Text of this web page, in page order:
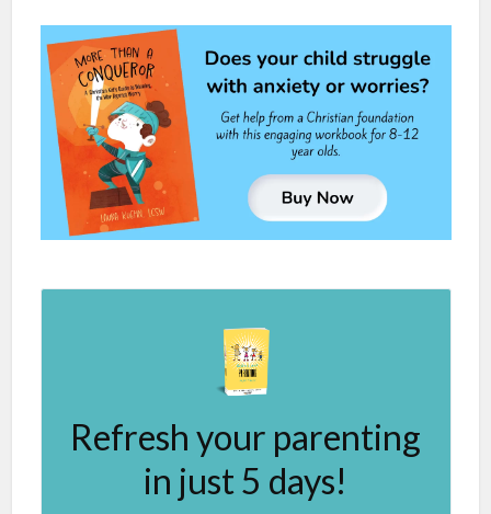
Refresh your parenting
in just 5 days!